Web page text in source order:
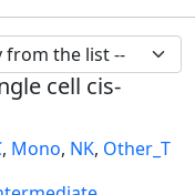
cell cis-
, Mono, NK, Other_T